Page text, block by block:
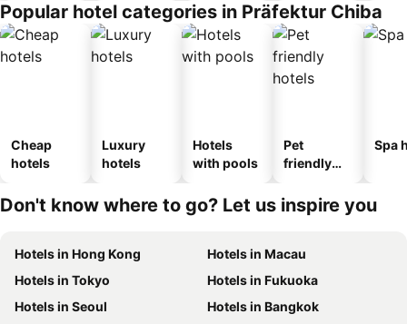
Popular hotel categories in Präfektur Chiba
Cheap
hotels
Luxury
hotels
Hotels
with pools
Pet
friendly
Spa
Don't know where to go? Let us inspire you
Hotels in Hong Kong
Hotels in Macau
Hotels in Tokyo
Hotels in Fukuoka
Hotels in Seoul
Hotels in Bangkok